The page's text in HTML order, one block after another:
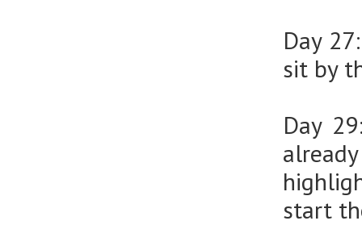
Day
sit by
Day
start